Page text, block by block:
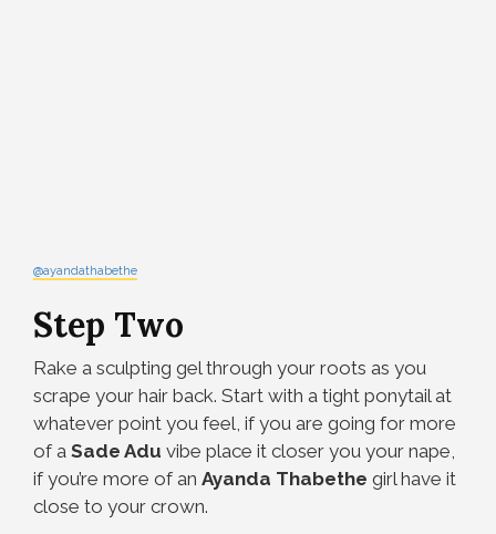
@ayandathabethe
Step Two
Rake a sculpting gelthrough your roots as you
scrape your hair back. Start with a tight ponytail at
whatever point you feel, if you are going for more
of a Sade Adu vibe place it closer you your nape,
if you’re more of an Ayanda Thabethe girl have it
close to your crown.